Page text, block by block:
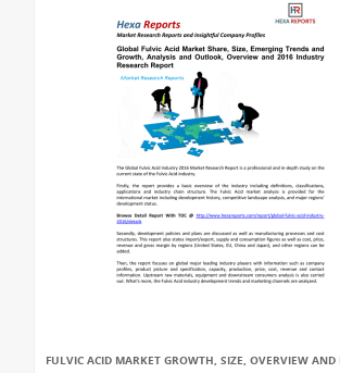
FULVIC ACID MARKET GROWTH, SIZE, OVERVIEW AND